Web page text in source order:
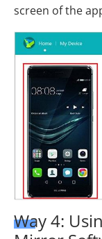
screen of the
Way 4: